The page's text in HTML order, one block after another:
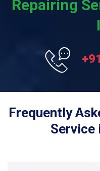
Repairing
Frequently
Service